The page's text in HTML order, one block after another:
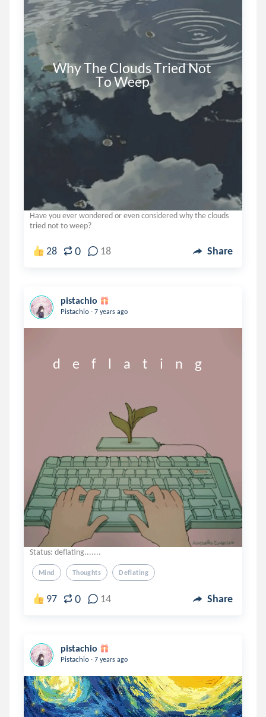
      Why The Clouds Tried Not
                        To Weep
Have you ever wondered or even considered why the clouds
tried not to weep?
28 0 18 Share
pistachio
Pistachio . 7 years ago
Status: deflating.......
Mind Thoughts Deflating
97 0 14 Share
pistachio
Pistachio . 7 years ago